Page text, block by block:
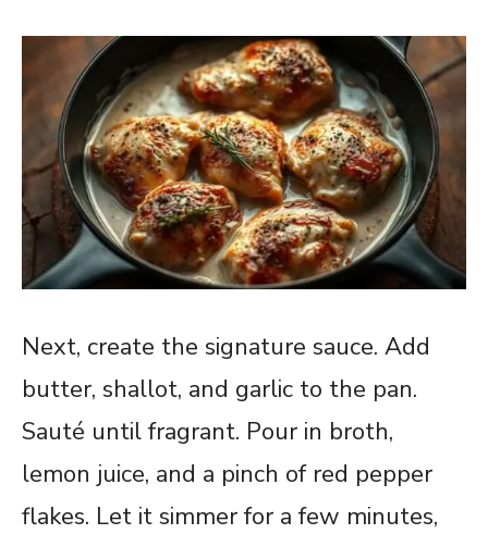
Next, create the signature sauce. Add
butter, shallot, and garlic to the pan.
Sauté until fragrant. Pour in broth,
lemon juice, and a pinch of red pepper
flakes. Let it simmer for a few minutes,